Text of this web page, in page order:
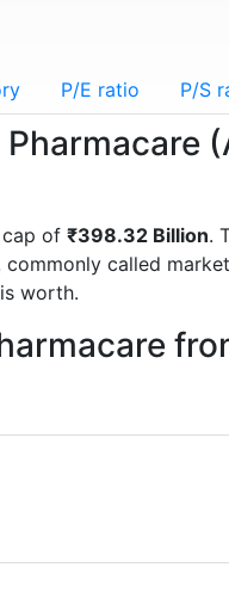
P/E ratio P/S
of ₹398.32 Billion.
called
worth.